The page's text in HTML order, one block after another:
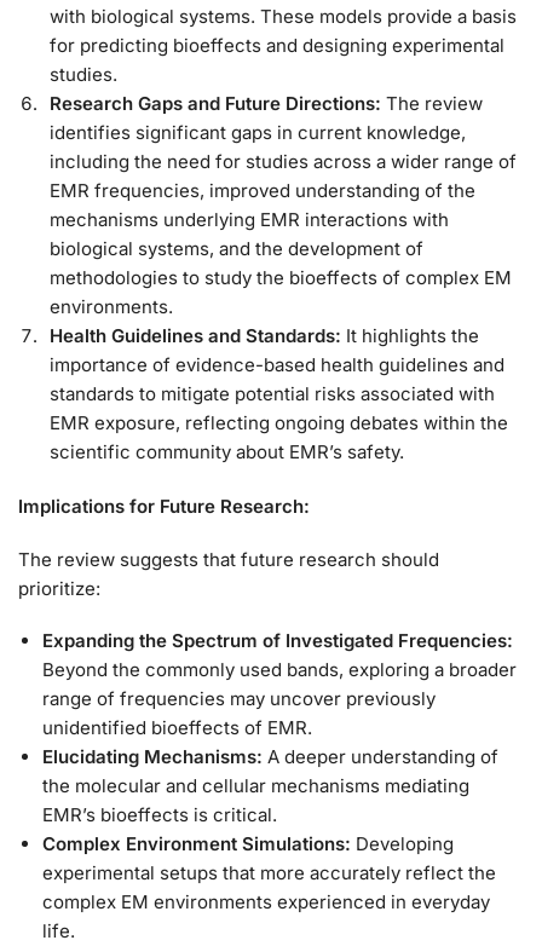
with biological systems. These models provide a basis
for predicting bioeffects and designing experimental
studies.
Research Gaps and Future Directions: The review
identifies significant gaps in current knowledge,
including the need for studies across a wider range of
EMR frequencies, improved understanding of the
mechanisms underlying EMR interactions with
biological systems, and the development of
methodologies to study the bioeffects of complex EM
environments.
Health Guidelines and Standards: It highlights the
importance of evidence-based health guidelines and
standards to mitigate potential risks associated with
EMR exposure, reflecting ongoing debates within the
scientific community about EMR’s safety.
Implications for Future Research:
The review suggests that future research should
prioritize:
Expanding the Spectrum of Investigated Frequencies:
Beyond the commonly used bands, exploring a broader
range of frequencies may uncover previously
unidentified bioeffects of EMR.
Elucidating Mechanisms: A deeper understanding of
the molecular and cellular mechanisms mediating
EMR’s bioeffects is critical.
Complex Environment Simulations: Developing
experimental setups that more accurately reflect the
complex EM environments experienced in everyday
life.